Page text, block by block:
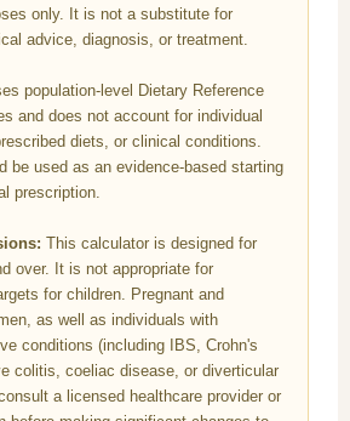
only. It is not a substitute for
advice, diagnosis, or treatment.
population-level Dietary Reference
and does not account for individual
diets, or clinical conditions.
be used as an evidence-based starting
prescription.
This calculator is designed for
over. It is not appropriate for
for children. Pregnant and
as well as individuals with
conditions (including IBS, Crohn's
colitis, coeliac disease, or diverticular
a licensed healthcare provider or